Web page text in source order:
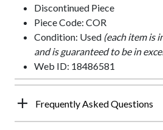
Discontinued Piece
Piece Code: COR
Condition: Used (each item is
and is guaranteed to be in
Web ID: 18486581
Frequently Asked Questions